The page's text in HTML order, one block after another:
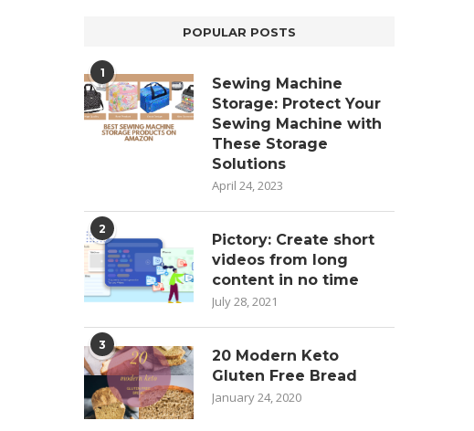
POPULAR POSTS
1
Sewing Machine
Storage: Protect Your
Sewing Machine with
These Storage
Solutions
April 24, 2023
2
Pictory: Create short
videos from long
content in no time
July 28, 2021
3
20 Modern Keto
Gluten Free Bread
January 24, 2020